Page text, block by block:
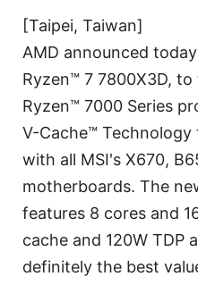
[Taipei, Taiwan]
AMD announced
Ryzen™ 7 7800X3D,
Ryzen™ 7000 Series
V-Cache™
with all MSI's X670,
motherboards. The
features 8 cores and
cache and 120W TDP
definitely the best